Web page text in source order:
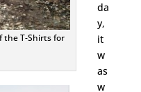
the T-Shirts for
da
y,
it
w
as
w